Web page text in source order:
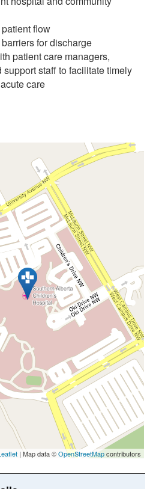
flow
for discharge
patient care managers,
staff to facilitate timely
care
| Map data ©OpenStreetMapcontributors